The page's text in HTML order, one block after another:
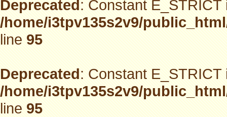
Deprecated: Constant
/home/i3tpv135s2v9/
line95
Deprecated: Constant
/home/i3tpv135s2v9/
line95